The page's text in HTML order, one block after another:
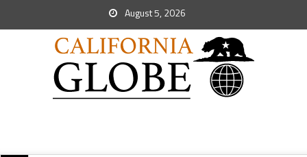
August 5, 2026